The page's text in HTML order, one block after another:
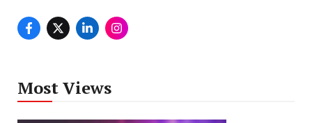
Most Views